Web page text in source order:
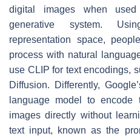
digital images when
generative system.
representation space,
process with natural
use CLIP for text encodings,
Diffusion. Differently,
language model to
images directly without
text input, known as the